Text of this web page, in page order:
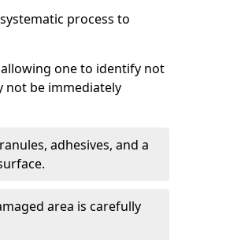
process to
one to identify not
not be immediately
adhesives, and a
area is carefully